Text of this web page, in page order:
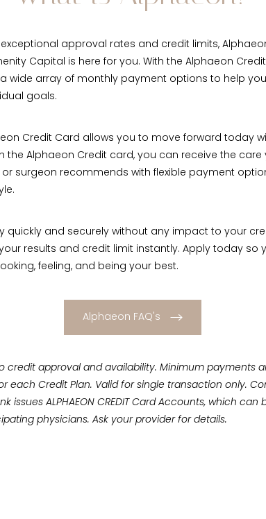
exceptional approval rates and credit limits,
Capital is here for you. With the Alphaeon
wide array of monthly payment options to help
goals.
Credit Card allows you to move forward today
the Alphaeon Credit card, you can receive the care
or surgeon recommends with flexible payment
quickly and securely without any impact to your
results and credit limit instantly. Apply today so
feeling, and being your best.
Alphaeon FAQ's
credit approval and availability. Minimum payments
each Credit Plan. Valid for single transaction only.
issues ALPHAEON CREDIT Card Accounts, which can
physicians. Ask your provider for details.